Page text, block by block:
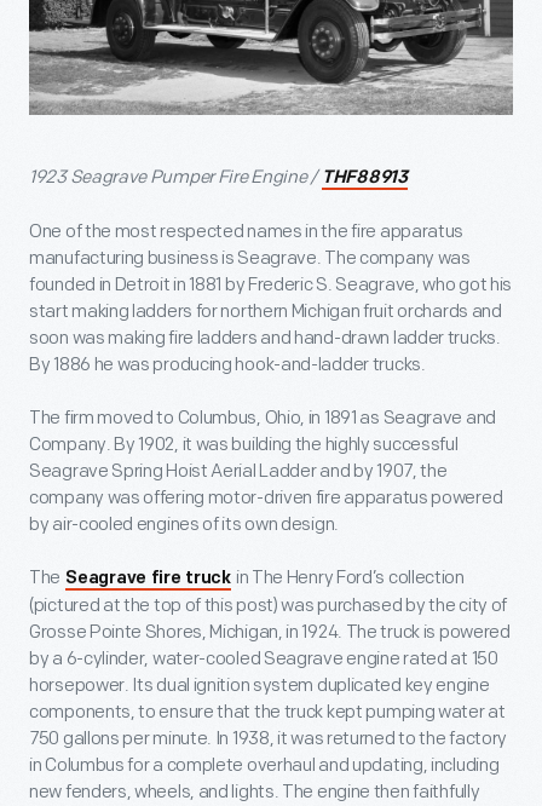
1923 Seagrave Pumper Fire Engine / THF88913
One of the most respected names in the fire apparatus
manufacturing business is Seagrave. The company was
founded in Detroit in 1881 by Frederic S. Seagrave, who got his
start making ladders for northern Michigan fruit orchards and
soon was making fire ladders and hand-drawn ladder trucks.
By 1886 he was producing hook-and-ladder trucks.
The firm moved to Columbus, Ohio, in 1891 as Seagrave and
Company. By 1902, it was building the highly successful
Seagrave Spring Hoist Aerial Ladder and by 1907, the
company was offering motor-driven fire apparatus powered
by air-cooled engines of its own design.
The Seagrave fire truck in The Henry Ford’s collection
(pictured at the top of this post) was purchased by the city of
Grosse Pointe Shores, Michigan, in 1924. The truck is powered
by a 6-cylinder, water-cooled Seagrave engine rated at 150
horsepower. Its dual ignition system duplicated key engine
components, to ensure that the truck kept pumping water at
750 gallons per minute. In 1938, it was returned to the factory
in Columbus for a complete overhaul and updating, including
new fenders, wheels, and lights. The engine then faithfully